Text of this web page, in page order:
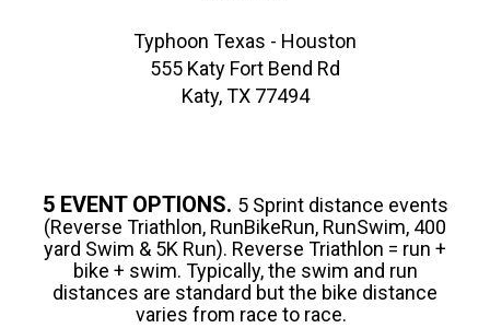
Typhoon Texas - Houston
555 Katy Fort Bend Rd
Katy, TX 77494
5 EVENT OPTIONS. 5 Sprint distance events
(Reverse Triathlon, RunBikeRun, RunSwim, 400
yard Swim & 5K Run). Reverse Triathlon = run +
bike + swim. Typically, the swim and run
distances are standard but the bike distance
varies from race to race.